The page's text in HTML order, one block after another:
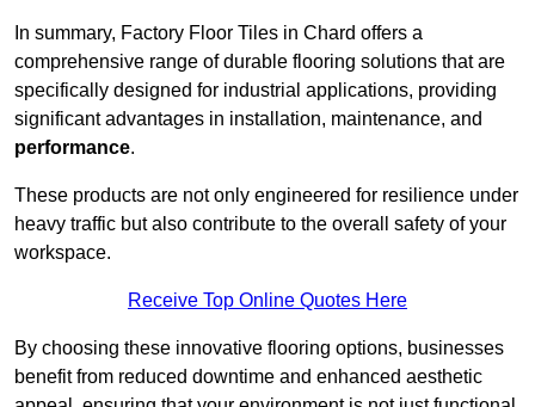
In summary, Factory Floor Tiles in Chard offers a
comprehensive range of durable flooring solutions that are
specifically designed for industrial applications, providing
significant advantages in installation, maintenance, and
performance.
These products are not only engineered for resilience under
heavy traffic but also contribute to the overall safety of your
workspace.
Receive Top Online Quotes Here
By choosing these innovative flooring options, businesses
benefit from reduced downtime and enhanced aesthetic